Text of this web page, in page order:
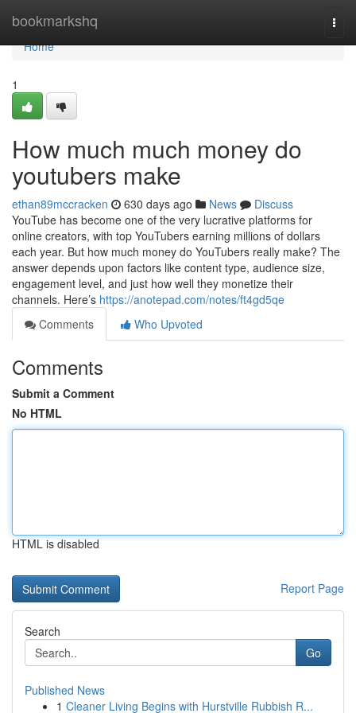
bookmarkshq
Home
Home
1
How much much money do
youtubers make
ethan89mccracken 630 days ago News
Discuss
YouTube has become one of the very lucrative platforms for
online creators, with top YouTubers earning millions of dollars
each year. But how much money do YouTubers really make? The
answer depends upon factors like content type, audience size,
engagement level, and just how well they monetize their
channels. Here’s https://anotepad.com/notes/ft4gd5qe
Comments
Who Upvoted
Comments
Submit a Comment
No HTML
HTML is disabled
Report Page
Search
Go
Published News
1 Cleaner Living Begins with Hurstville Rubbish R...